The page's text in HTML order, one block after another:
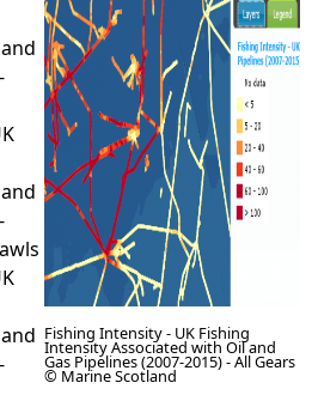
Fishing Intensity - UK Fishing
Intensity Associated with Oil and
Gas Pipelines (2007-2015) - All Gears
© Marine Scotland